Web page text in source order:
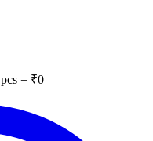
pcs = ₹0